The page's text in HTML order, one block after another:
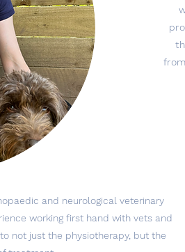
and neurological veterinary
working first hand with vets and
not just the physiotherapy, but the